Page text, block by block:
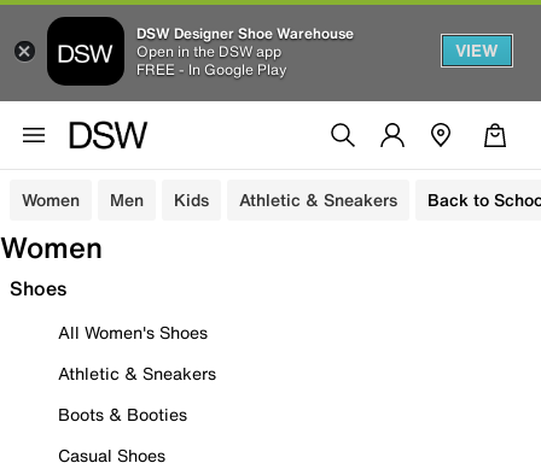
DSW Designer Shoe Warehouse
Open in the DSW app
FREE - In Google Play
VIEW
Women Men Kids Athletic & Sneakers Back to
Women
Shoes
All Women's Shoes
Athletic & Sneakers
Boots & Booties
Casual Shoes